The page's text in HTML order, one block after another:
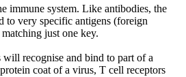
immune system. Like antibodies, the
to very specific antigens (foreign
just one key.
recognise and bind to part of a
coat of a virus, T cell receptors